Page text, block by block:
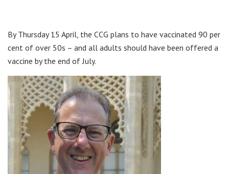
By Thursday 15 April, the CCG plans to have vaccinated 90 per
cent of over 50s – and all adults should have been offered a
vaccine by the end of July.